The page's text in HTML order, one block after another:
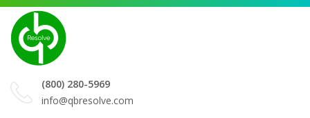
(800) 280-5969
info@qbresolve.com